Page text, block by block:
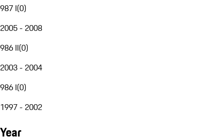
987 I(0)
2005 - 2008
986 II(0)
2003 - 2004
986 I(0)
1997 - 2002
Year